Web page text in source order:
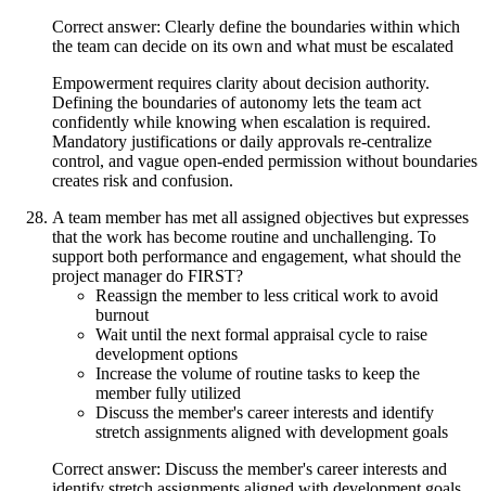
Correct answer: Clearly define the boundaries within which
the team can decide on its own and what must be escalated
Empowerment requires clarity about decision authority.
Defining the boundaries of autonomy lets the team act
confidently while knowing when escalation is required.
Mandatory justifications or daily approvals re-centralize
control, and vague open-ended permission without boundaries
creates risk and confusion.
A team member has met all assigned objectives but expresses
that the work has become routine and unchallenging. To
support both performance and engagement, what should the
project manager do FIRST?
Reassign the member to less critical work to avoid
burnout
Wait until the next formal appraisal cycle to raise
development options
Increase the volume of routine tasks to keep the
member fully utilized
Discuss the member's career interests and identify
stretch assignments aligned with development goals
Correct answer: Discuss the member's career interests and